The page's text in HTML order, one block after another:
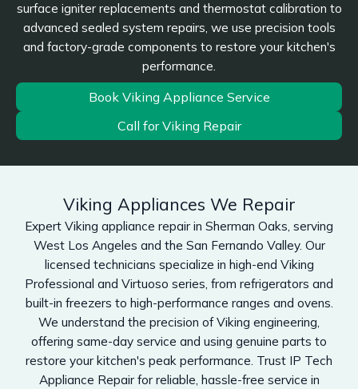
surface igniter replacements and thermostat calibration to
advanced sealed system repairs, we use precision tools
and factory-grade components to restore your kitchen's
performance.
Book Viking Appliance Service
Call for Viking Repair
Viking Appliances We Repair
Expert Viking appliance repair in Sherman Oaks, serving
West Los Angeles and the San Fernando Valley. Our
licensed technicians specialize in high-end Viking
Professional and Virtuoso series, from refrigerators and
built-in freezers to high-performance ranges and ovens.
We understand the precision of Viking engineering,
offering same-day service and using genuine parts to
restore your kitchen's peak performance. Trust IP Tech
Appliance Repair for reliable, hassle-free service in